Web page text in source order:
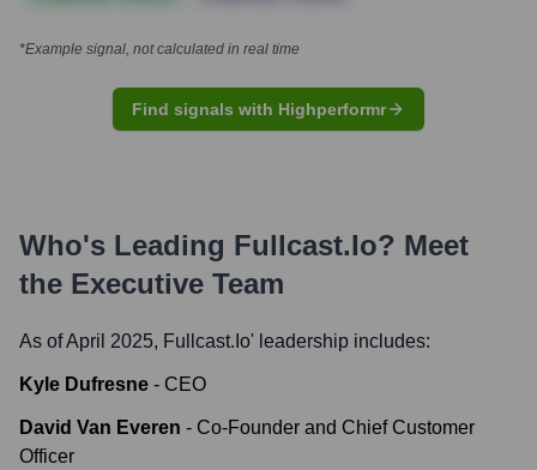
*Example signal, not calculated in real time
Find signals with Highperformr
Who's Leading Fullcast.io? Meet
the Executive Team
As of April 2025, Fullcast.io' leadership includes:
Kyle Dufresne - CEO
David Van Everen - Co-Founder and Chief Customer
Officer